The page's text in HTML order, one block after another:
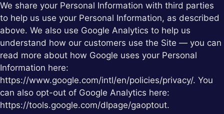
We share your Personal Information with third parties
to help us use your Personal Information, as described
above. We also use Google Analytics to help us
understand how our customers use the Site — you can
read more about how Google uses your Personal
Information here:
https://www.google.com/intl/en/policies/privacy/. You
can also opt-out of Google Analytics here:
https://tools.google.com/dlpage/gaoptout.